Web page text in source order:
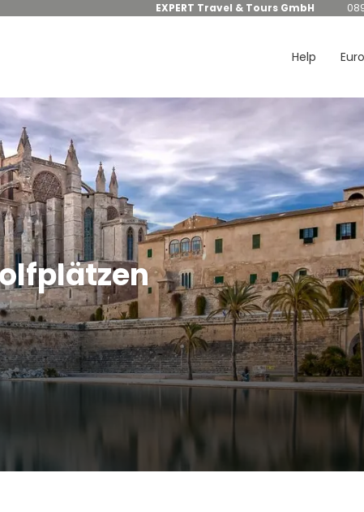
EXPERT Travel & Tours GmbH
Help Euro